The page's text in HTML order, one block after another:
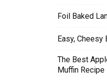
Foil Baked
Easy, Cheesy
The Best
Muffin Recipe